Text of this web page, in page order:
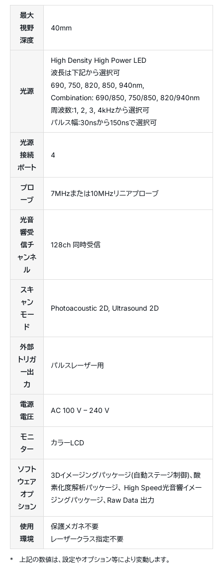
最大
視野
深度
40mm
光源
High Density High Power LED
波長は下記から選択可
690, 750, 820, 850, 940nm,
Combination: 690/850, 750/850, 820/940nm
周波数:1, 2, 3, 4kHzから選択可
パルス幅:30nsから150nsで選択可
光源
接続
ポート
4
プロ
ーブ
7MHzまたは10MHzリニアプローブ
光音
響受
信チ
ャンネ
ル
128ch 同時受信
スキ
ャン
モー
ド
Photoacoustic 2D, Ultrasound 2D
外部
トリガ
ー出
力
パルスレーザー用
電源
電圧
AC 100 V – 240 V
モニ
ター
カラーLCD
ソフト
ウェア
オプ
ション
3Dイメージングパッケージ(自動ステージ制御)、酸
素化度解析パッケージ、 High Speed光音響イメー
ジングパッケージ、Raw Data 出力
使用
環境
保護メガネ不要
レーザークラス指定不要
* 上記の数値は、設定やオプション等により変動します。